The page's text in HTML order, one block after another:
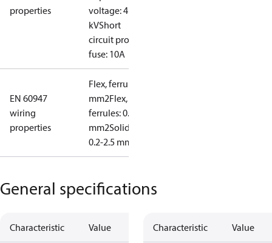
properties
voltage: 4
kVShort
circuit prot,
fuse: 10A
EN 60947
wiring
properties
Flex, ferrules: 0.2-1.5
mm2Flex, no
ferrules: 0.2-2.5
mm2Solid/stranded:
0.2-2.5 mm2
General specifications
Characteristic Value Characteristic Value